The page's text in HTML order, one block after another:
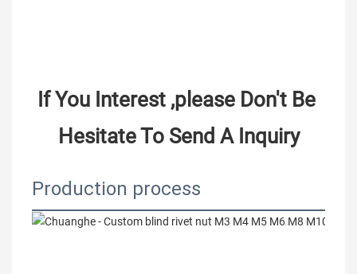
If You Interest ,please Don't Be
Hesitate To Send A Inquiry
Production process